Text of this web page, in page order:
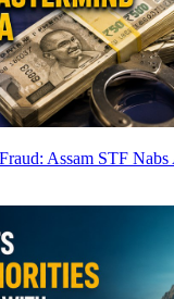
Assam STF